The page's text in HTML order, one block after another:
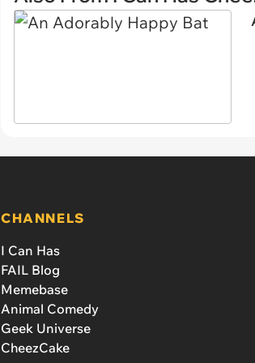
CHANNELS
I Can Has
FAIL Blog
Memebase
Animal Comedy
Geek Universe
CheezCake